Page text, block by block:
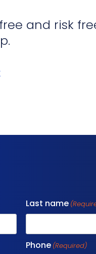
and risk
Last name
Phone (Required)